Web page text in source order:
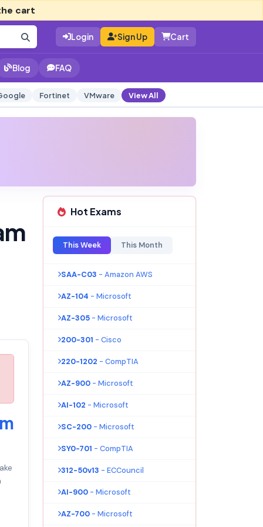
cart
Login Sign Up Cart
Blog FAQ
Fortinet VMware View All
Hot Exams
This Week This Month
SAA-C03 - Amazon AWS
AZ-104 - Microsoft
AZ-305 - Microsoft
200-301 - Cisco
220-1202 - CompTIA
AZ-900 - Microsoft
AI-102 - Microsoft
SC-200 - Microsoft
SY0-701 - CompTIA
312-50v13 - ECCouncil
AI-900 - Microsoft
AZ-700 - Microsoft